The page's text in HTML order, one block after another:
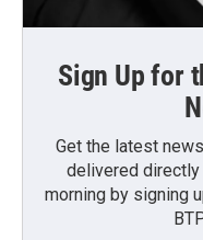
Sign Up for
Get the latest
delivered
morning by signing